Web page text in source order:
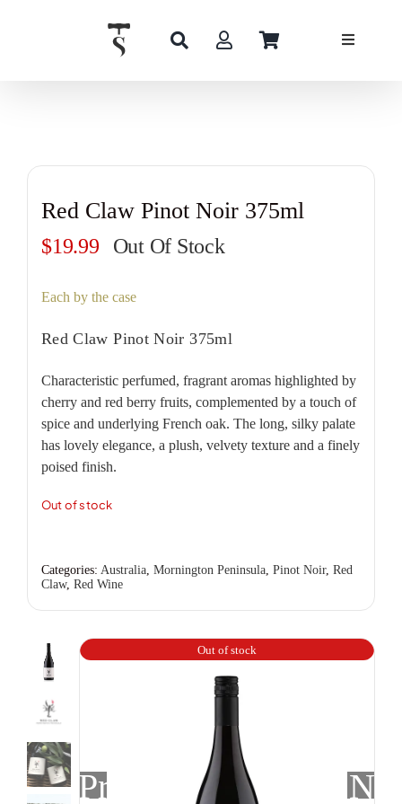
Out of stock
Previous
Red Claw Pinot Noir 375ml
$19.99 Out Of Stock
Each by the case
Red Claw Pinot Noir 375ml
Characteristic perfumed, fragrant aromas highlighted by
cherry and red berry fruits, complemented by a touch of
spice and underlying French oak. The long, silky palate
has lovely elegance, a plush, velvety texture and a finely
poised finish.
Out of stock
Categories: Australia, Mornington Peninsula, Pinot Noir, Red
Claw, Red Wine